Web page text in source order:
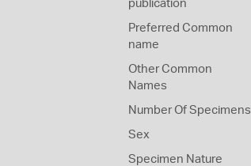
publication
Preferred Common
name
Other Common
Names
Number Of Specimens
Sex
Specimen Nature